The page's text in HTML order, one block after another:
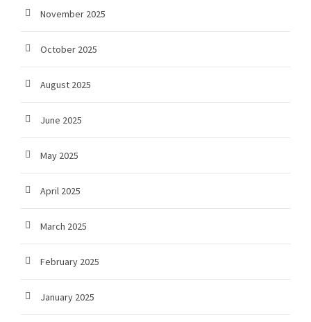
November 2025
October 2025
August 2025
June 2025
May 2025
April 2025
March 2025
February 2025
January 2025